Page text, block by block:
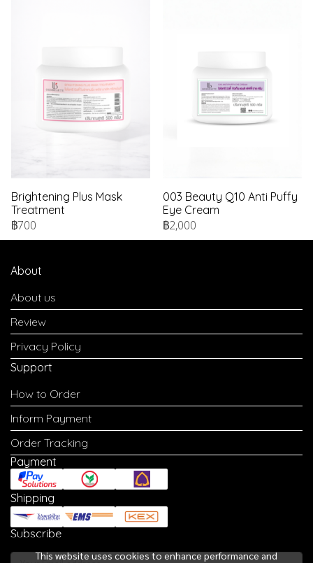
Brightening Plus Mask
Treatment
฿700
003 Beauty Q10 Anti Puffy
Eye Cream
฿2,000
This website uses cookies to enhance performance and
About
About us
Review
Privacy Policy
Support
How to Order
Inform Payment
Order Tracking
Payment
Shipping
Subscribe